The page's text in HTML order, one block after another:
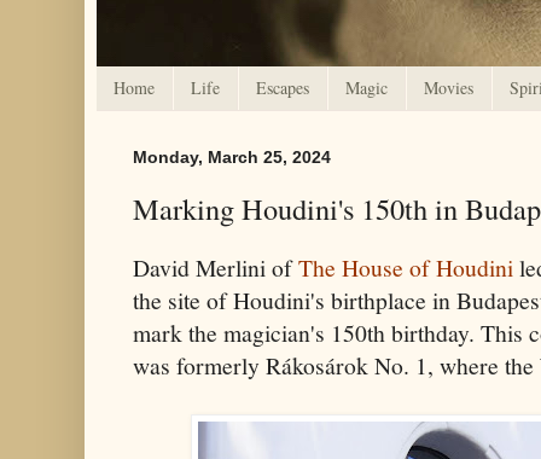
Home Life Escapes Magic Movies
Monday, March 25, 2024
Marking Houdini's 150th in
David Merlini ofThe House of Houdini
the site of Houdini's birthplace in
mark the magician's 150th birthday. This
was formerly Rákosárok No. 1, where